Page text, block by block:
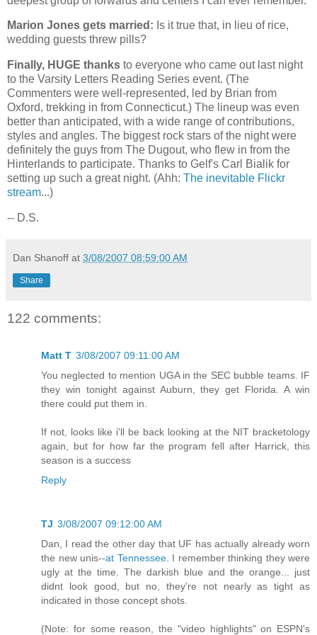
Marion Jones gets married: Is it true that, in lieu of rice,
wedding guests threw pills?
Finally, HUGE thanks to everyone who came out last night
to the Varsity Letters Reading Series event. (The
Commenters were well-represented, led by Brian from
Oxford, trekking in from Connecticut.) The lineup was even
better than anticipated, with a wide range of contributions,
styles and angles. The biggest rock stars of the night were
definitely the guys from The Dugout, who flew in from the
Hinterlands to participate. Thanks to Gelf's Carl Bialik for
setting up such a great night. (Ahh: The inevitable Flickr
stream...)
-- D.S.
Dan Shanoff at 3/08/2007 08:59:00 AM
Share
122 comments:
Matt T 3/08/2007 09:11:00 AM
You neglected to mention UGA in the SEC bubble teams. IF
they win tonight against Auburn, they get Florida. A win
there could put them in.
If not, looks like i'll be back looking at the NIT bracketology
again, but for how far the program fell after Harrick, this
season is a success
Reply
TJ 3/08/2007 09:12:00 AM
Dan, I read the other day that UF has actually already worn
the new unis--at Tennessee. I remember thinking they were
ugly at the time. The darkish blue and the orange... just
didnt look good, but no, they're not nearly as tight as
indicated in those concept shots.
(Note: for some reason, the "video highlights" on ESPN's